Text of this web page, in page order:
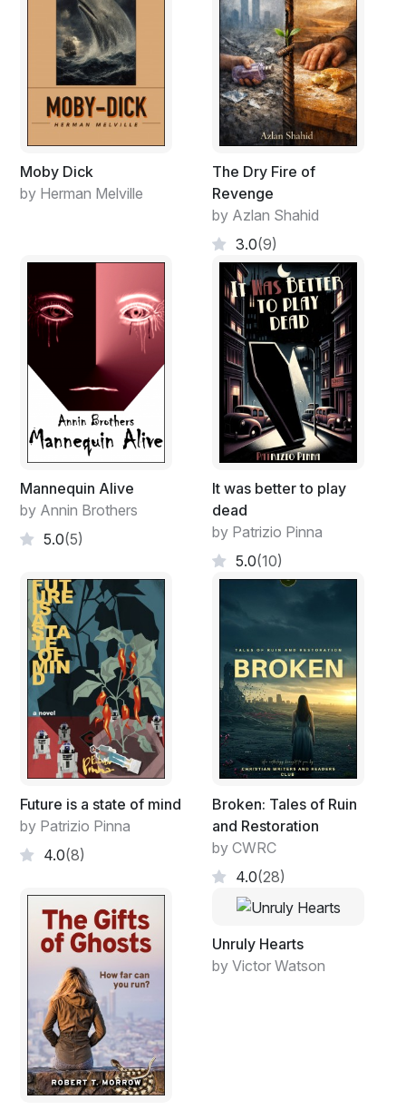
Moby Dick
by Herman Melville
The Dry Fire of
Revenge
by Azlan Shahid
3.0(9)
Mannequin Alive
by Annin Brothers
5.0(5)
It was better to play
dead
by Patrizio Pinna
5.0(10)
Future is a state of mind
by Patrizio Pinna
4.0(8)
Broken: Tales of Ruin
and Restoration
by CWRC
4.0(28)
Unruly Hearts
by Victor Watson